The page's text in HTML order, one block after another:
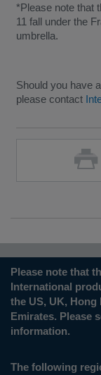
*Please note that
11 fall under the
umbrella.
Should you have
please contact
Please note that
International
the US, UK,
Emirates. Please
information.
The following